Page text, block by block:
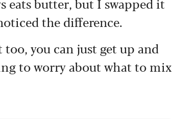
the difference.
you can just get up and
to worry about what to mix